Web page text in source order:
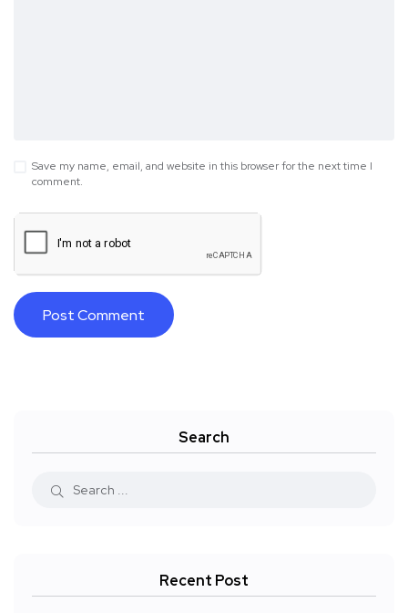
Save my name, email, and website in this browser for the next time I
comment.
Search
Recent Post